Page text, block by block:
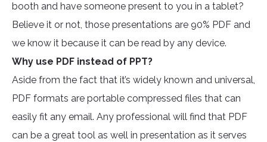
booth and have someone present to you in a tablet?
Believe it or not, those presentations are 90% PDF and
we know it because it can be read by any device.
Why use PDF instead of PPT?
Aside from the fact that it’s widely known and universal,
PDF formats are portable compressed files that can
easily fit any email. Any professional will find that PDF
can be a great tool as well in presentation as it serves